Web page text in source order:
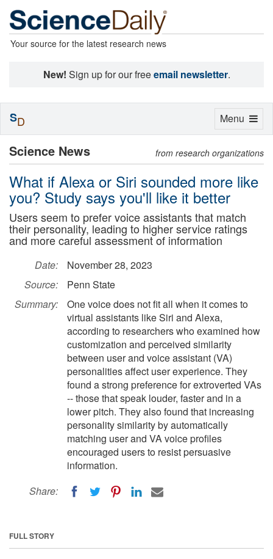
Your source for the latest research news
New! Sign up for our freeemail newsletter.
Science News from research organizations
What if Alexa or Siri sounded more like
you? Study says you'll like it better
Users seem to prefer voice assistants that match
their personality, leading to higher service ratings
and more careful assessment of information
Date:
November 28, 2023
Source:
Penn State
Summary:
One voice does not fit all when it comes to
virtual assistants like Siri and Alexa,
according to researchers who examined how
customization and perceived similarity
between user and voice assistant (VA)
personalities affect user experience. They
found a strong preference for extroverted VAs
-- those that speak louder, faster and in a
lower pitch. They also found that increasing
personality similarity by automatically
matching user and VA voice profiles
encouraged users to resist persuasive
information.
Share:
FULL STORY
Toggle
Menu
SD